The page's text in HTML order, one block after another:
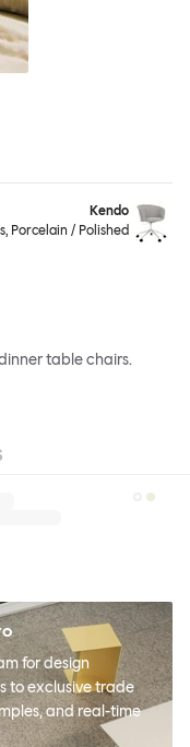
Kendo
Porcelain / Polished
table chairs.
for design
to exclusive trade
and real-time